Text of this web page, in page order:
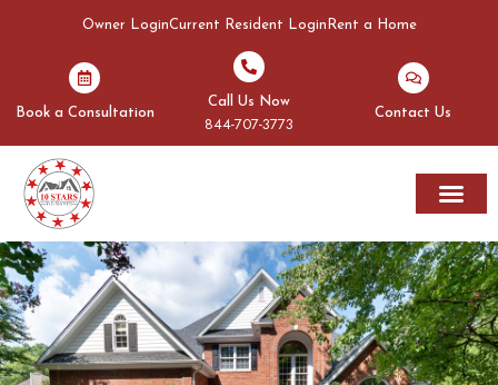
Owner LoginCurrent Resident Login Rent a Home
Book a Consultation
Call Us Now
844-707-3773
Contact Us